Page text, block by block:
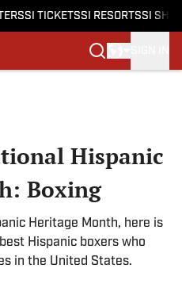
SI TICKETSSI RESORTSSI
Hispanic
Boxing
Heritage Month, here is
Hispanic boxers who
in the United States.